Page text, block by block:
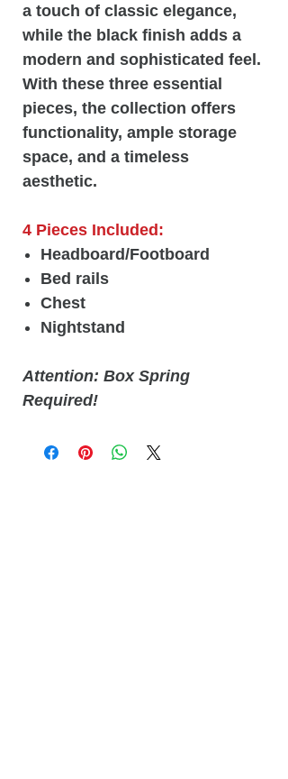
a touch of classic elegance,
while the black finish adds a
modern and sophisticated feel.
With these three essential
pieces, the collection offers
functionality, ample storage
space, and a timeless
aesthetic.
4 Pieces Included:
Headboard/Footboard
Bed rails
Chest
Nightstand
Attention: Box Spring
Required!